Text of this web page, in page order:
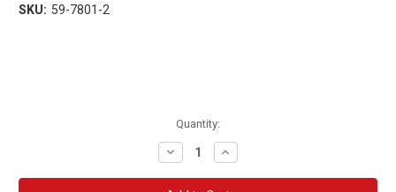
SKU: 59-7801-2
Quantity:
Decrease
Quantity:
Increase
Quantity: